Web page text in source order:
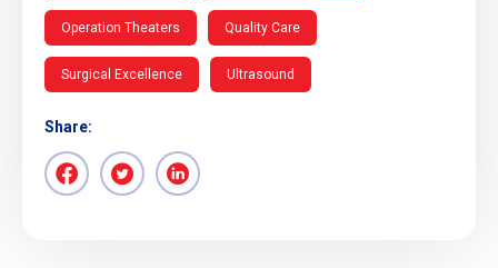
Operation Theaters Quality Care
Surgical Excellence Ultrasound
Share: